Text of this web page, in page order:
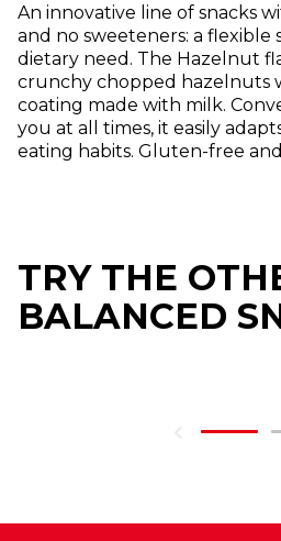
An innovative line of snacks
and no sweeteners: a
dietary need. The Hazelnut
crunchy chopped hazelnuts
coating made with milk.
you at all times, it easily
eating habits. Gluten-free
TRY THE
BALANCED